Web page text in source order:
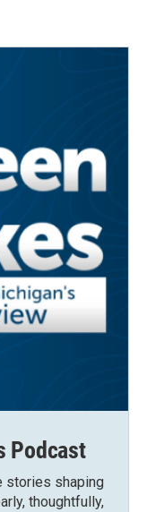
Podcast
stories shaping
thoughtfully,